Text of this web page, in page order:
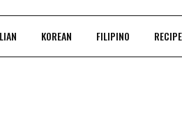
KOREAN FILIPINO